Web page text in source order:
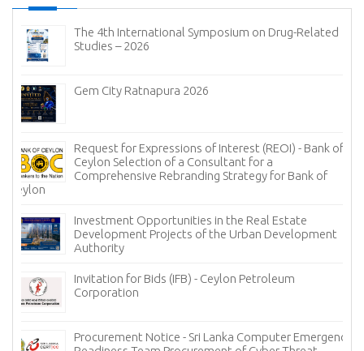
The 4th International Symposium on Drug-Related
Studies – 2026
Gem City Ratnapura 2026
Request for Expressions of Interest (REOI) - Bank of
Ceylon Selection of a Consultant for a
Comprehensive Rebranding Strategy for Bank of
Ceylon
Investment Opportunities in the Real Estate
Development Projects of the Urban Development
Authority
Invitation for Bids (IFB) - Ceylon Petroleum
Corporation
Procurement Notice - Sri Lanka Computer Emergency